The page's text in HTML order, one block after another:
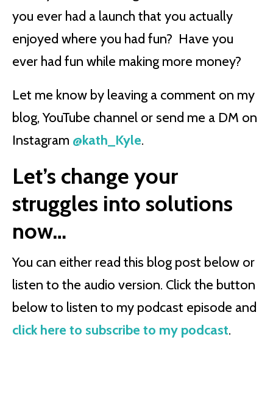
you ever had a launch that you actually
enjoyed where you had fun? Have you
ever had fun while making more money?
Let me know by leaving a comment on my
blog, YouTube channel or send me a DM on
Instagram @kath_Kyle.
Let’s change your
struggles into solutions
now…
You can either read this blog post below or
listen to the audio version. Click the button
below to listen to my podcast episode and
click here to subscribe to my podcast.